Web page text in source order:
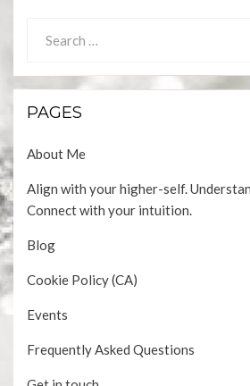
for:
PAGES
About Me
Align with your higher-self.
Connect with your intuition.
Blog
Cookie Policy (CA)
Events
Frequently Asked Questions